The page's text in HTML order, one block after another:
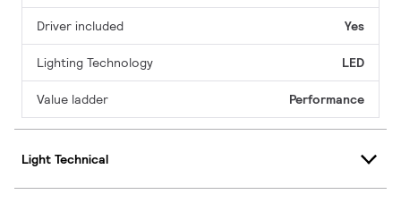
Driver included Yes
Lighting Technology LED
Value ladder Performance
Light Technical